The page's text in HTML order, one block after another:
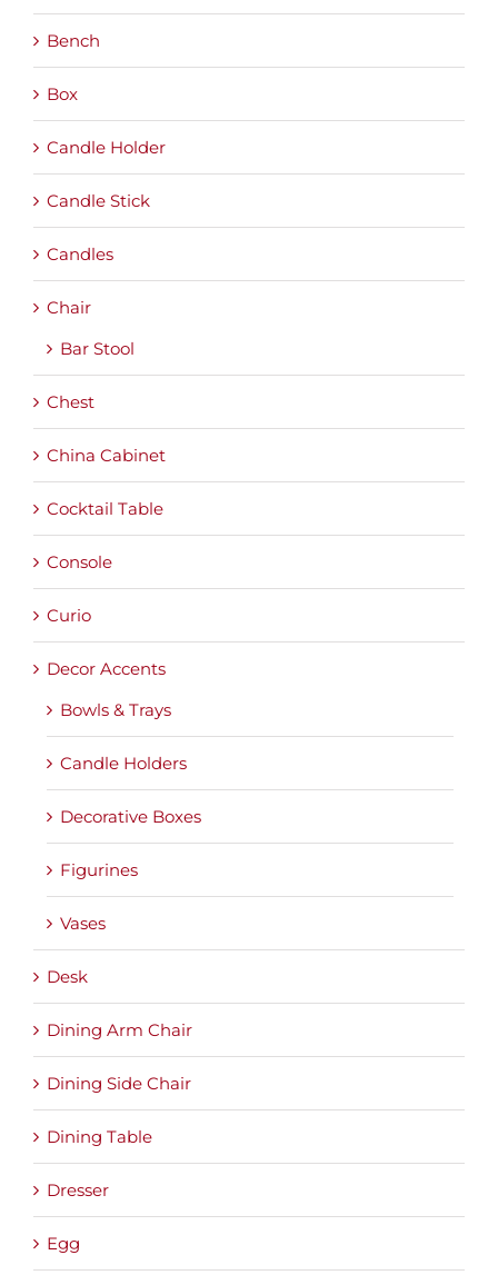
Bench
Box
Candle Holder
Candle Stick
Candles
Chair
Bar Stool
Chest
China Cabinet
Cocktail Table
Console
Curio
Decor Accents
Bowls & Trays
Candle Holders
Decorative Boxes
Figurines
Vases
Desk
Dining Arm Chair
Dining Side Chair
Dining Table
Dresser
Egg